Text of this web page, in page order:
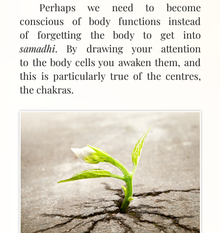
Perhaps we need to become
conscious of body functions instead
of forgetting the body to get into
samadhi. By drawing your attention
to the body cells you awaken them, and
this is particularly true of the centres,
the chakras.